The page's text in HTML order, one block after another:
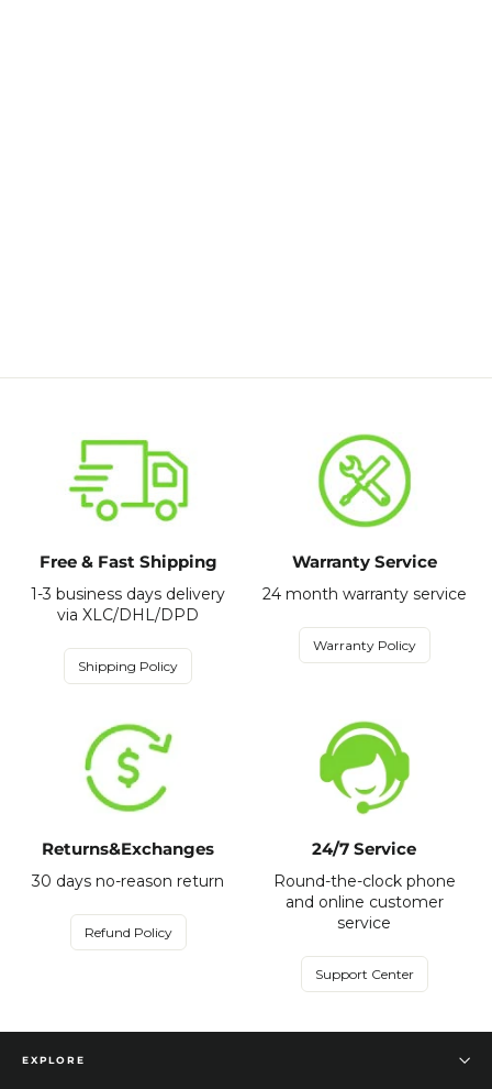
Free & Fast Shipping
1-3 business days delivery
via XLC/DHL/DPD
Shipping Policy
Warranty Service
24 month warranty service
Warranty Policy
Returns&Exchanges
30 days no-reason return
Refund Policy
24/7 Service
Round-the-clock phone
and online customer
service
Support Center
EXPLORE